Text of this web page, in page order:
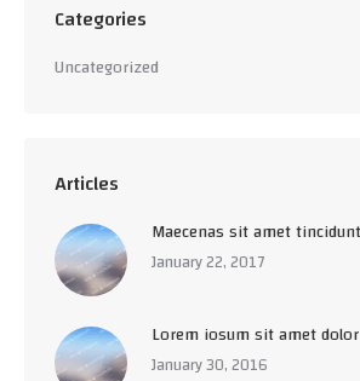
Categories
Uncategorized
Articles
Maecenas sit amet
January 22, 2017
Lorem iosum sit amet dolor
January 30, 2016